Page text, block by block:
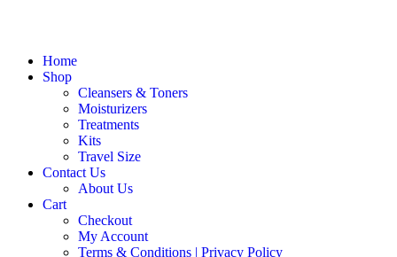
Home
Shop
Cleansers & Toners
Moisturizers
Treatments
Kits
Travel Size
Contact Us
About Us
Cart
Checkout
My Account
Terms & Conditions | Privacy Policy